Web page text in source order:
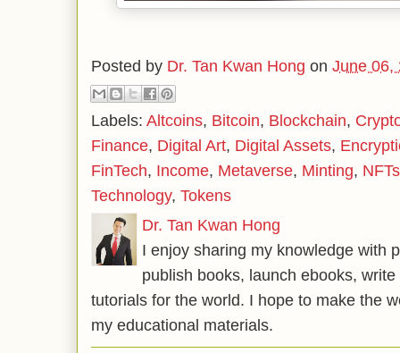
Posted by Dr. Tan Kwan Hong on June 06,
Labels: Altcoins, Bitcoin, Blockchain,
Finance, Digital Art, Digital Assets,
FinTech, Income, Metaverse, Minting, NFTs
Technology, Tokens
Dr. Tan Kwan Hong
I enjoy sharing my knowledge with
publish books, launch ebooks,
tutorials for the world. I hope to make the
my educational materials.